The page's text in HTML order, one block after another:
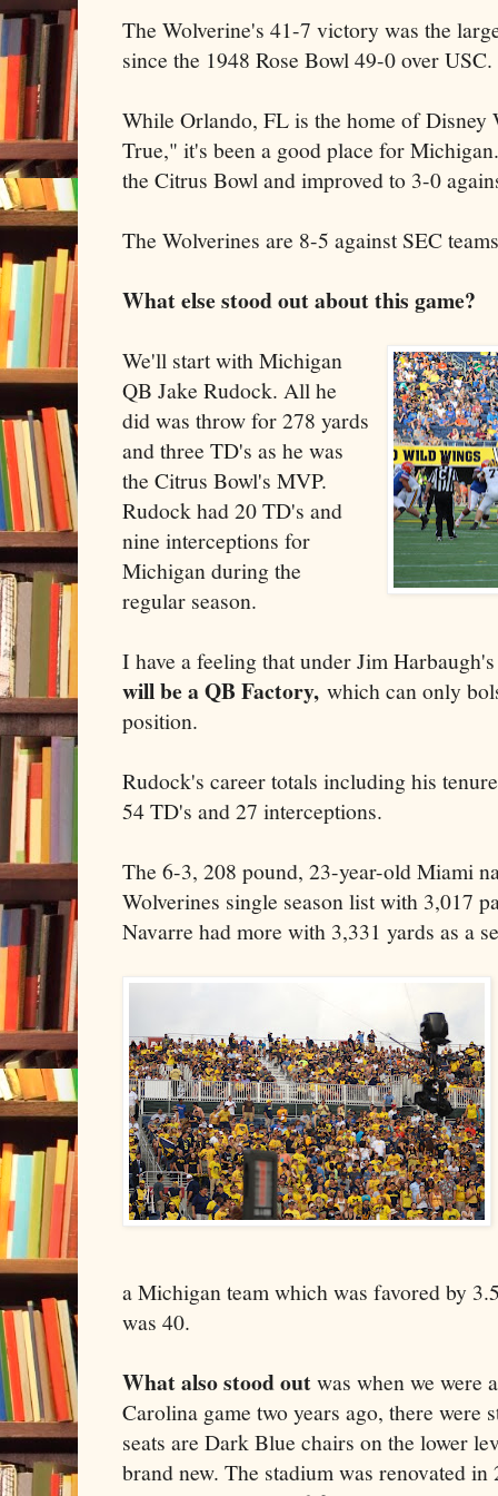
The Wolverine's 41-7 victory was the
since the 1948 Rose Bowl 49-0 over USC.
While Orlando, FL is the home of Disney
True," it's been a good place for
the Citrus Bowl and improved to 3-0
The Wolverines are 8-5 against SEC
What else stood out about this game?
We'll start with Michigan
QB Jake Rudock. All he
did was throw for 278 yards
and three TD's as he was
the Citrus Bowl's MVP.
Rudock had 20 TD's and
nine interceptions for
Michigan during the
regular season.
I have a feeling that under Jim
will be a QB Factory, which can only
position.
Rudock's career totals including his
54 TD's and 27 interceptions.
The 6-3, 208 pound, 23-year-old Miami
Wolverines single season list with 3,017
Navarre had more with 3,331 yards as a
a Michigan team which was favored by
was 40.
What also stood outwas when we were
Carolina game two years ago, there were
seats are Dark Blue chairs on the lower
brand new. The stadium was renovated